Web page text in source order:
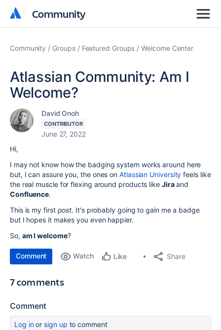
Community
Community
Community Groups Featured Groups Welcome Center
Atlassian Community: Am I
Welcome?
David Onoh
CONTRIBUTOR
June 27, 2022
Hi,
I may not know how the badging system works around here
but, I can assure you, the ones onAtlassian University feels like
the real muscle for flexing around products like Jiraand
Confluence.
This is my first post. It's probably going to gain me a badge
but I hopes it makes you even happier.
So, am I welcome?
Comment Watch Like Share
7 comments
Comment
Log inor sign up to comment